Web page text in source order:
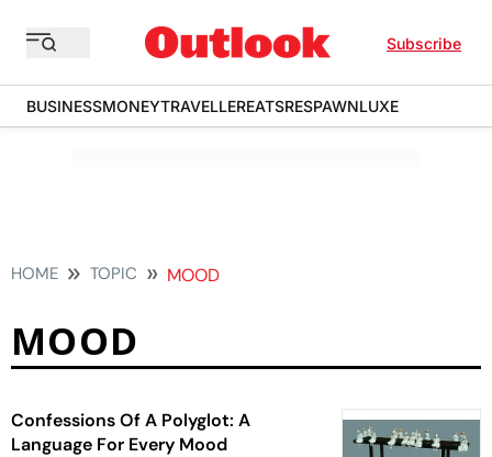
Subscribe
BUSINESSMONEYTRAVELLEREATSRESPAWNLUXE
HOME TOPIC MOOD
MOOD
Confessions Of A Polyglot: A
Language For Every Mood